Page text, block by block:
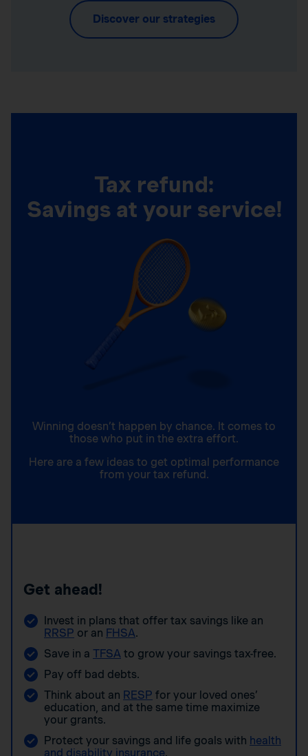
Discover our strategies
Tax refund:
Savings at your service!
Winning doesn’t happen by chance. It comes to
those who put in the extra effort.
Here are a few ideas to get optimal performance
from your tax refund.
Get ahead!
Invest in plans that offer tax savings like an
RRSP or an FHSA.
Save in a TFSA to grow your savings tax-free.
Pay off bad debts.
Think about an RESP for your loved ones’
education, and at the same time maximize
your grants.
Protect your savings and life goals with health
and disability insurance.